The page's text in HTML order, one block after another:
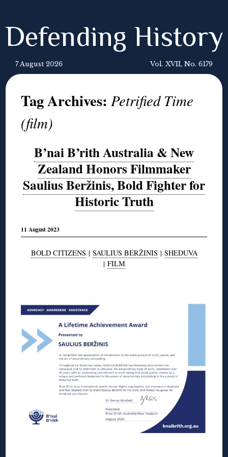
Defending History
7 August 2026 Vol. XVII, No. 6179
Tag Archives:Petrified Time
(film)
B’nai B’rith Australia & New
Zealand Honors Filmmaker
Saulius Beržinis, Bold Fighter for
Historic Truth
11 August 2023
BOLD CITIZENS | SAULIUS BERŽINIS | SHEDUVA
| FILM